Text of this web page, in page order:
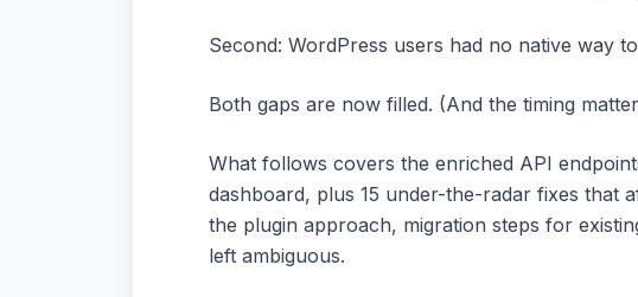
Second: WordPress users had no native way
Both gaps are now filled. (And the timing
What follows covers the enriched API
dashboard, plus 15 under-the-radar fixes that
the plugin approach, migration steps for
left ambiguous.